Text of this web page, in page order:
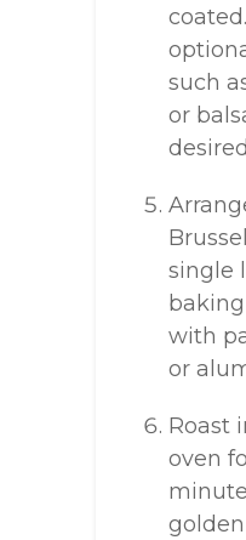
such
or
single
with
or
Roast
oven